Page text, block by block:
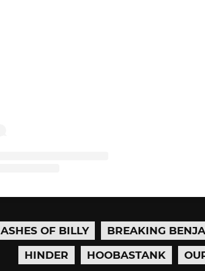
ASHES OF BILLY BREAKING
HINDER
HOOBASTANK